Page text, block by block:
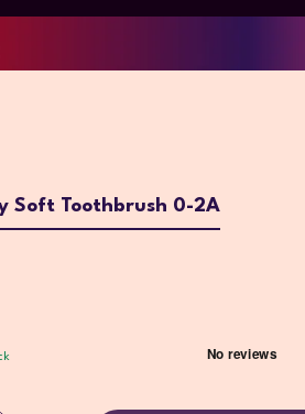
Soft Toothbrush 0-2A